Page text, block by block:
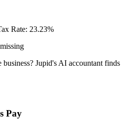
Rate: 23.23%
Jupid's AI accountant finds
Pay